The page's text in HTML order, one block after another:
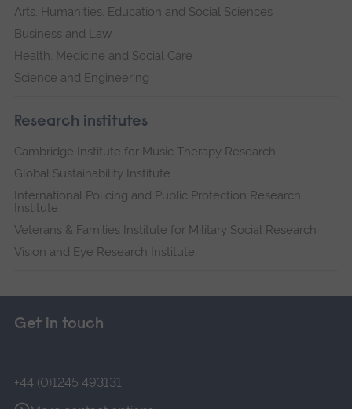
Arts, Humanities, Education and Social Sciences
Business and Law
Health, Medicine and Social Care
Science and Engineering
Research institutes
Cambridge Institute for Music Therapy Research
Global Sustainability Institute
International Policing and Public Protection Research
Institute
Veterans & Families Institute for Military Social Research
Vision and Eye Research Institute
Get in touch
+44 (0)1245 493131